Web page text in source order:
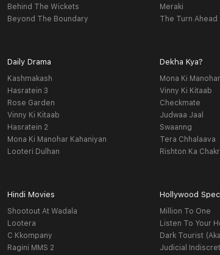
Behind The Wickets
Beyond The Boundary
Meraki
The Turn Ahead
Daily Drama
Kashmakash
Hasratein 3
Rose Garden
Vinny Ki Kitaab
Hasratein 2
Mona Ki Manohar Kahaniyan
Looteri Dulhan
Dekha Kya?
Mona Ki
Vinny Ki Kitaab
Checkmate
Judwaa Jaal
Swaanng
Tera Chhalaava
Rishton Ka
Hindi Movies
Shootout At Wadala
Lootera
C Kkompany
Ragini MMS 2
Hollywood
Million To One
Listen To Your
Dark Tourist
Judicial